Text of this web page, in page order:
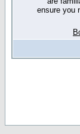
ensure you